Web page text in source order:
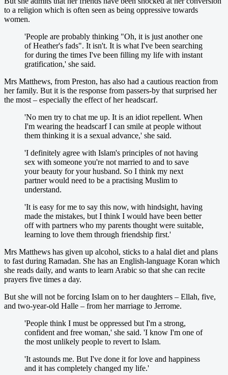
to a religion which is often seen as being oppressive towards
women.
'People are probably thinking "Oh, it is just another one
of Heather's fads". It isn't. It is what I've been searching
for during the times I've been filling my life with instant
gratification,' she said.
Mrs Matthews, from Preston, has also had a cautious reaction from
her family. But it is the response from passers-by that surprised her
the most – especially the effect of her headscarf.
'No men try to chat me up. It is an idiot repellent. When
I'm wearing the headscarf I can smile at people without
them thinking it is a sexual advance,' she said.
'I definitely agree with Islam's principles of not having
sex with someone you're not married to and to save
your beauty for your husband. So I think my next
partner would need to be a practising Muslim to
understand.
'It is easy for me to say this now, with hindsight, having
made the mistakes, but I think I would have been better
off with partners who my parents thought were suitable,
learning to love them through friendship first.'
Mrs Matthews has given up alcohol, sticks to a halal diet and plans
to fast during Ramadan. She has an English-language Koran which
she reads daily, and wants to learn Arabic so that she can recite
prayers five times a day.
But she will not be forcing Islam on to her daughters – Ellah, five,
and two-year-old Halle – from her marriage to Jerrome.
'People think I must be oppressed but I'm a strong,
confident and free woman,' she said. 'I know I'm one of
the most unlikely people to revert to Islam.
'It astounds me. But I've done it for love and happiness
and it has completely changed my life.'